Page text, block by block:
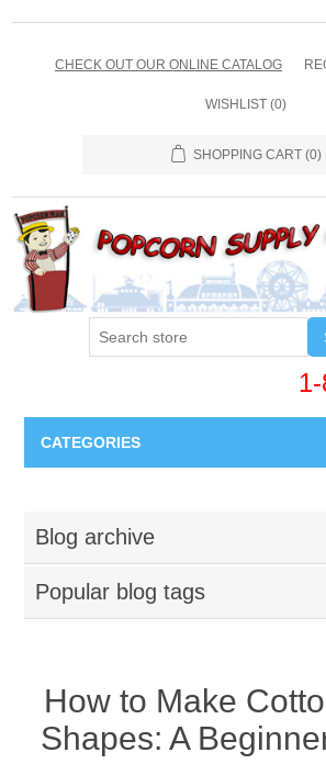
CHECK OUT OUR ONLINE CATALOG
WISHLIST (0)
SHOPPING CART (0)
CATEGORIES
Parts - Concession Equipment
Blog
My Account
Blog archive
Popular blog tags
How to Make
Shapes: A